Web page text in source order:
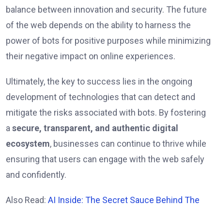
balance between innovation and security. The future
of the web depends on the ability to harness the
power of bots for positive purposes while minimizing
their negative impact on online experiences.
Ultimately, the key to success lies in the ongoing
development of technologies that can detect and
mitigate the risks associated with bots. By fostering
asecure, transparent, and authentic digital
ecosystem, businesses can continue to thrive while
ensuring that users can engage with the web safely
and confidently.
Also Read: AI Inside: The Secret Sauce Behind The